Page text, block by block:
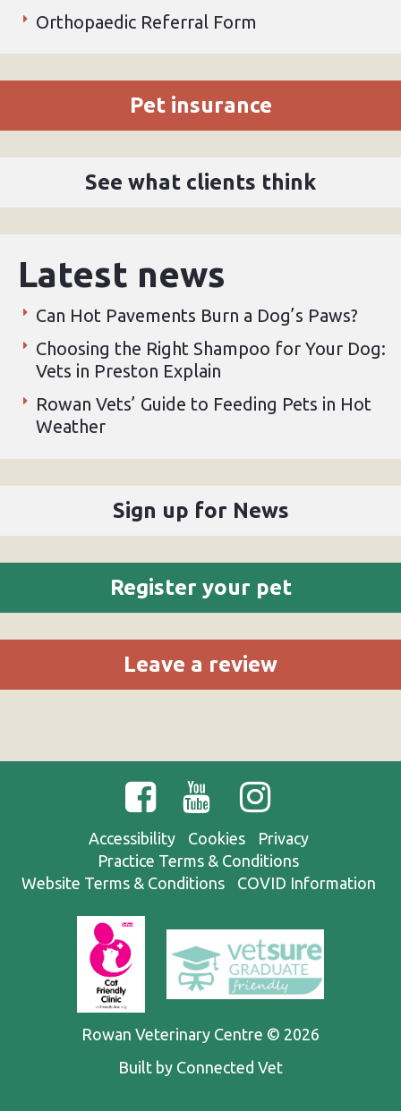
Orthopaedic Referral Form
Pet insurance
See what clients think
Latest news
Can Hot Pavements Burn a Dog’s Paws?
Choosing the Right Shampoo for Your Dog:
Vets in Preston Explain
Rowan Vets’ Guide to Feeding Pets in Hot
Weather
Sign up for News
Register your pet
Leave a review
Accessibility Cookies
Privacy
Practice Terms & Conditions
Website Terms & Conditions
COVID Information
Rowan Veterinary Centre © 2026
Built by Connected Vet